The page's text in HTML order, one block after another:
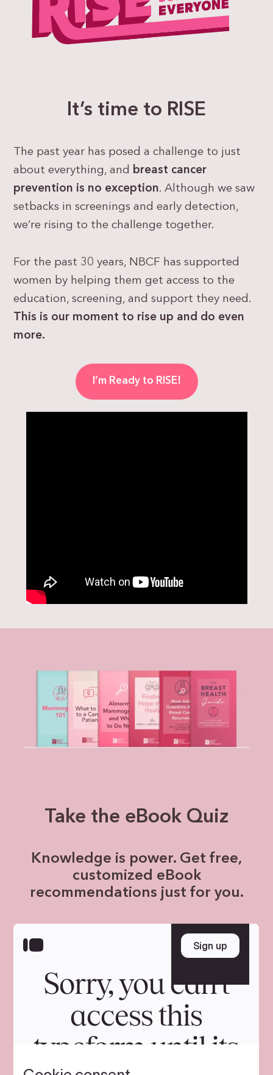
It’s time to RISE
The past year has posed a challenge to just
about everything, and breast cancer
prevention is no exception. Although we saw
setbacks in screenings and early detection,
we’re rising to the challenge together.
For the past 30 years, NBCF has supported
women by helping them get access to the
education, screening, and support they need.
This is our moment to rise up and do even
more.
I’m Ready to RISE!
Take the eBook Quiz
Knowledge is power. Get free,
customized eBook
recommendations just for you.